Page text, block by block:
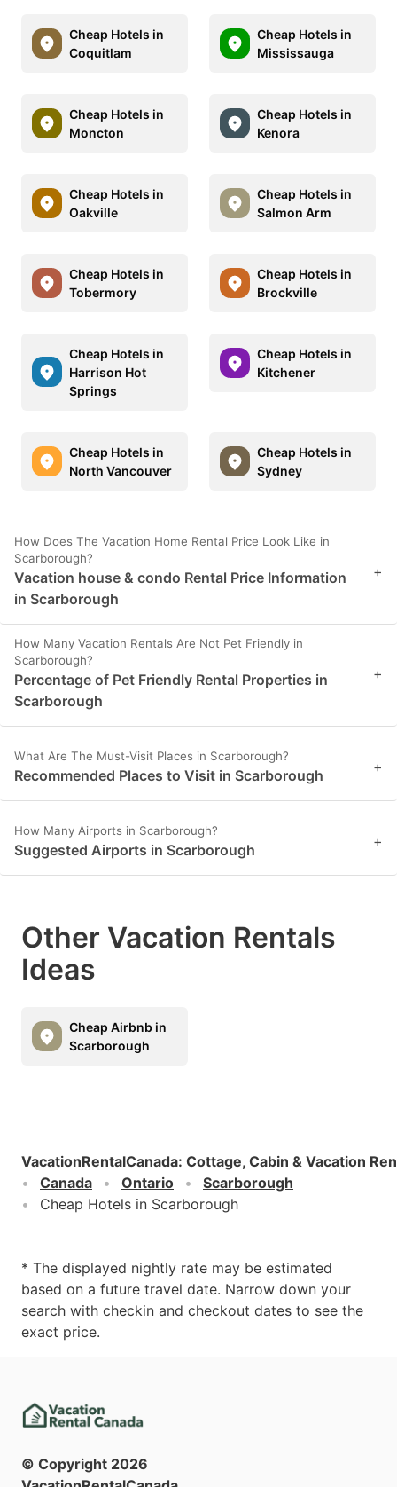
Cheap Hotels in
Coquitlam
Cheap Hotels in
Mississauga
Cheap Hotels in
Moncton
Cheap Hotels in
Kenora
Cheap Hotels in
Oakville
Cheap Hotels in
Salmon Arm
Cheap Hotels in
Tobermory
Cheap Hotels in
Brockville
Cheap Hotels in
Harrison Hot
Springs
Cheap Hotels in
Kitchener
Cheap Hotels in
North Vancouver
Cheap Hotels in
Sydney
How Does The Vacation Home Rental Price Look Like in
Scarborough?
Vacation house & condo Rental Price Information
in Scarborough
+
How Many Vacation Rentals Are Not Pet Friendly in
Scarborough?
Percentage of Pet Friendly Rental Properties in
Scarborough
+
What Are The Must-Visit Places in Scarborough?
Recommended Places to Visit in Scarborough +
How Many Airports in Scarborough?
Suggested Airports in Scarborough +
Other Vacation Rentals
Ideas
Cheap Airbnb in
Scarborough
VacationRentalCanada: Cottage, Cabin & Vacation
Canada
Ontario
Scarborough
Cheap Hotels in Scarborough
* The displayed nightly rate may be estimated
based on a future travel date. Narrow down your
search with checkin and checkout dates to see the
exact price.
© Copyright 2026